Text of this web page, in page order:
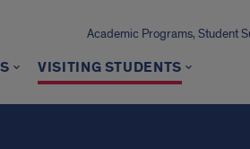
Academic Programs, Student
VISITING STUDENTS